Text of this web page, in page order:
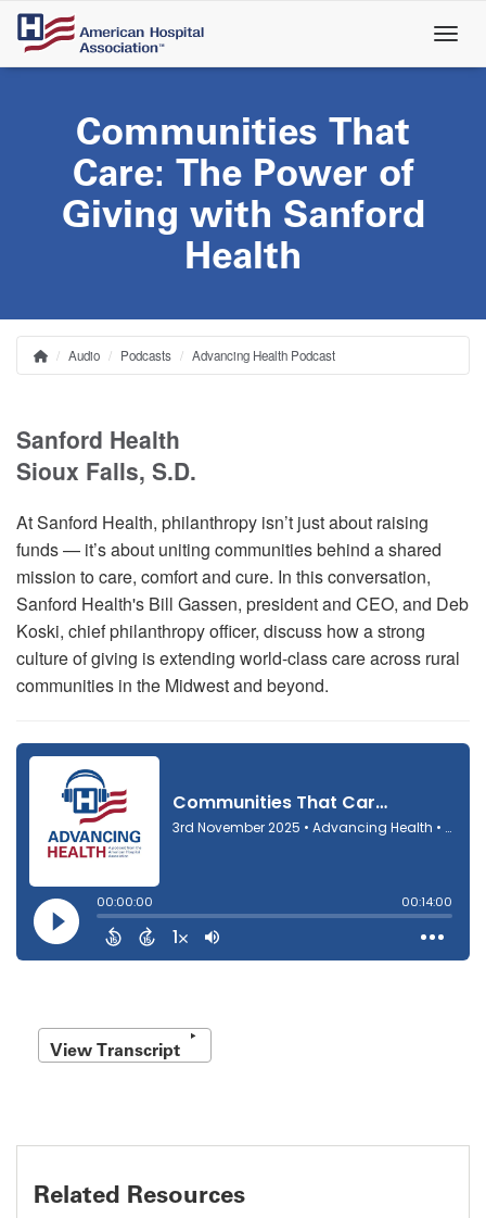
Skip
main
Communities That
Care: The Power of
Giving with Sanford
Health
Breadcrumb
Home
Audio Podcasts Advancing Health Podcast
Sanford Health
Sioux Falls, S.D.
At Sanford Health, philanthropy isn’t just about raising
funds — it’s about uniting communities behind a shared
mission to care, comfort and cure. In this conversation,
Sanford Health's Bill Gassen, president and CEO, and Deb
Koski, chief philanthropy officer, discuss how a strong
culture of giving is extending world-class care across rural
communities in the Midwest and beyond.
View Transcript
Related Resources